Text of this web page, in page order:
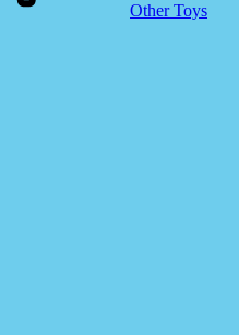
Other Toys